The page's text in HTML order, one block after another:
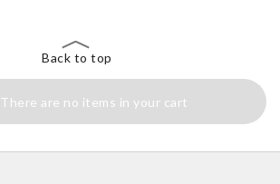
Back to top
There are no items in your cart